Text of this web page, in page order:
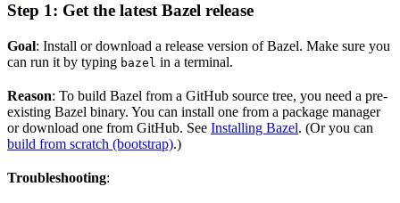
Step 1: Get the latest Bazel release
Goal: Install or download a release version of Bazel. Make sure you
can run it by typing bazel in a terminal.
Reason: To build Bazel from a GitHub source tree, you need a pre-
existing Bazel binary. You can install one from a package manager
or download one from GitHub. See Installing Bazel. (Or you can
build from scratch (bootstrap).)
Troubleshooting: